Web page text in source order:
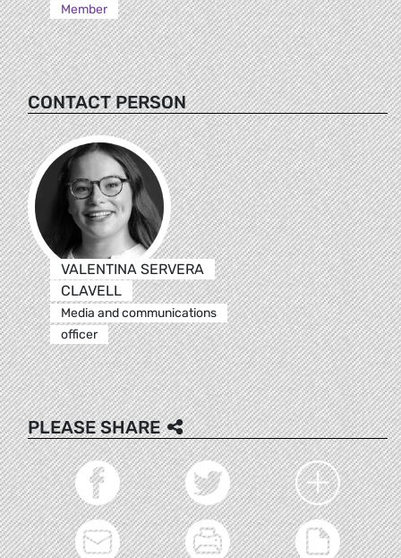
Member
CONTACT PERSON
VALENTINA SERVERA
CLAVELL
Media and communications
officer
PLEASE SHARE